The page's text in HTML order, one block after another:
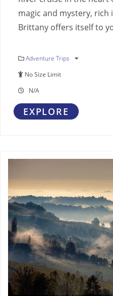
magic and mystery,
Brittany offers itself to
Adventure Trips
No Size Limit
N/A
EXPLORE